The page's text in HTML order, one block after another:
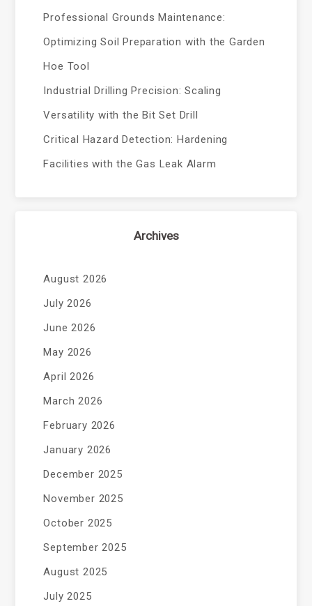
Professional Grounds Maintenance:
Optimizing Soil Preparation with the Garden
Hoe Tool
Industrial Drilling Precision: Scaling
Versatility with the Bit Set Drill
Critical Hazard Detection: Hardening
Facilities with the Gas Leak Alarm
Archives
August 2026
July 2026
June 2026
May 2026
April 2026
March 2026
February 2026
January 2026
December 2025
November 2025
October 2025
September 2025
August 2025
July 2025